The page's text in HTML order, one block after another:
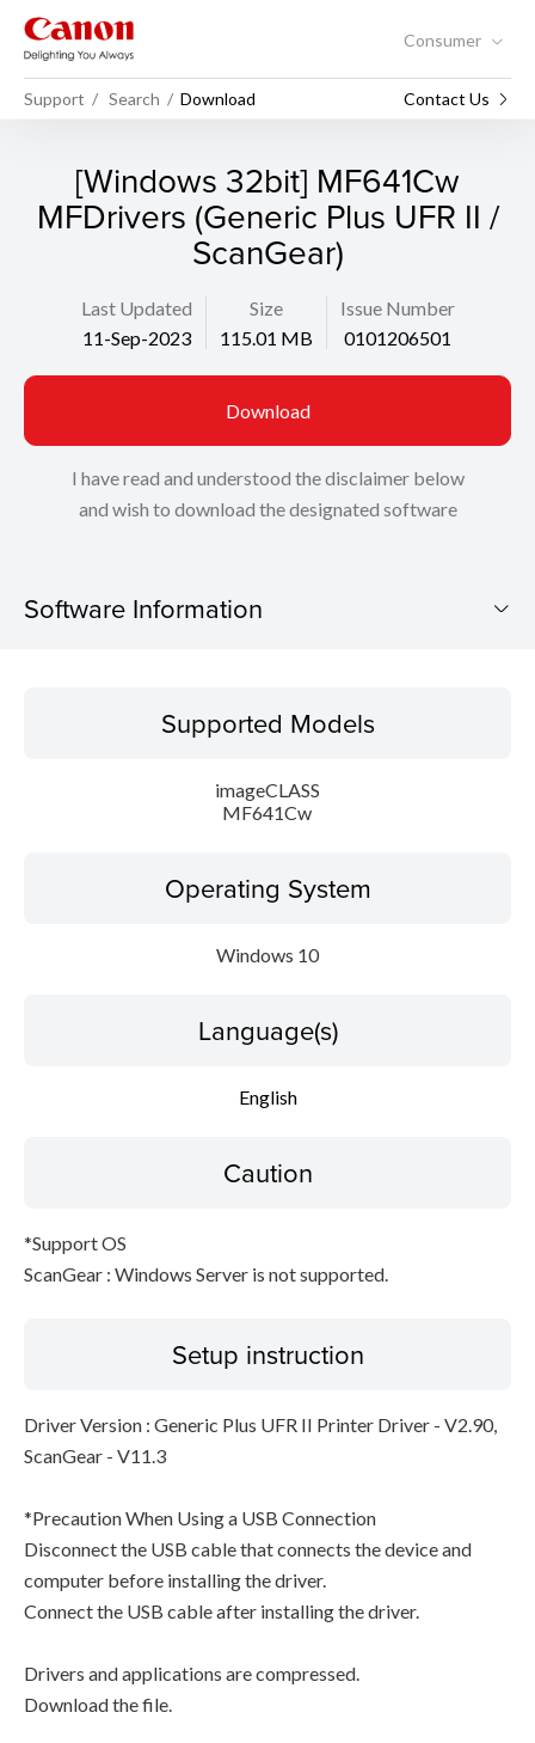
Consumer
Support Search Download Contact Us
[Windows 32bit] MF641Cw
MFDrivers (Generic Plus UFR II /
ScanGear)
Last Updated
11-Sep-2023
Size
115.01 MB
Issue Number
0101206501
Download
I have read and understood the disclaimer below
and wish to download the designated software
Software Information
Operating SystemSupported Models
imageCLASS
MF641Cw
Operating System
Windows 10
Language(s)
English
Caution
*Support OS
ScanGear : Windows Server is not supported.
Setup instruction
Driver Version : Generic Plus UFR II Printer Driver - V2.90,
ScanGear - V11.3
*Precaution When Using a USB Connection
Disconnect the USB cable that connects the device and
computer before installing the driver.
Connect the USB cable after installing the driver.
Drivers and applications are compressed.
Download the file.